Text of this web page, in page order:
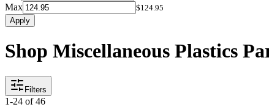
Max
$124.95
Apply
Shop Miscellaneous Plastics
Filters
1-24 of46